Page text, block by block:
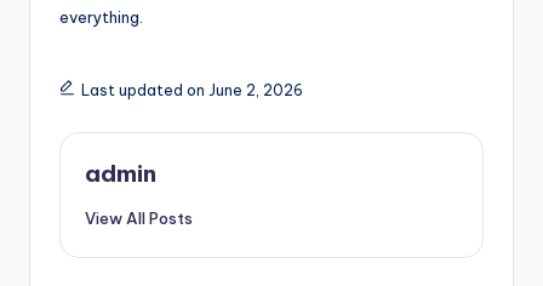
everything.
Last updated on June 2, 2026
admin
View All Posts